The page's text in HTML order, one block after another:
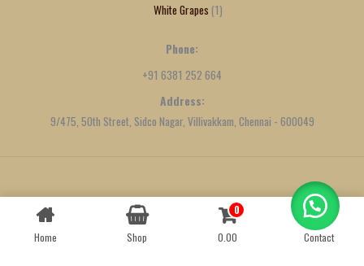
White Grapes 1
Phone:
+91 6381 252 664
Address:
9/475, 50th Street, Sidco Nagar, Villivakkam, Chennai - 600049
Created byWe Define Net
Home Shop
0
0.00
Contact
Contact us
OPEN